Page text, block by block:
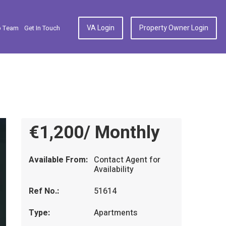
Get In Touch VA Login Property Owner Login
€1,200/ Monthly
Available From: Contact Agent for
Availability
Ref No.:
51614
Type:
Apartments